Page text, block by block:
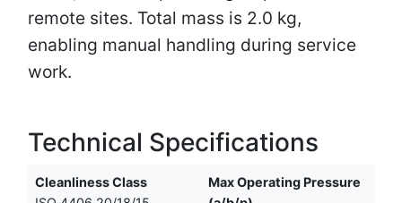
remote sites. Total mass is 2.0 kg,
enabling manual handling during service
work.
Technical Specifications
Cleanliness Class
Max Operating Pressure